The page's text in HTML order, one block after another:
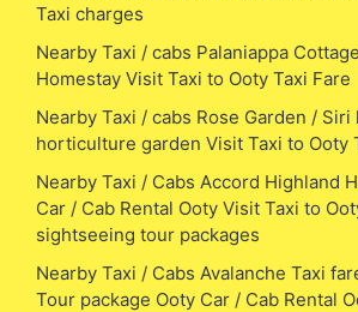
Taxi charges
Nearby Taxi / cabs Palaniappa
Homestay Visit Taxi to Ooty Taxi Fare
Nearby Taxi / cabs Rose Garden / Siri
horticulture garden Visit Taxi to Ooty
Nearby Taxi / Cabs Accord Highland
Car / Cab Rental Ooty Visit Taxi to
sightseeing tour packages
Nearby Taxi / Cabs Avalanche Taxi
Tour package Ooty Car / Cab Rental